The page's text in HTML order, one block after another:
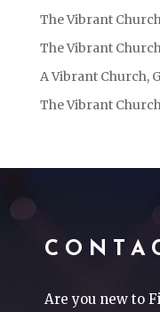
The Vibrant
The Vibrant
A Vibrant Church,
The Vibrant
Are you new to